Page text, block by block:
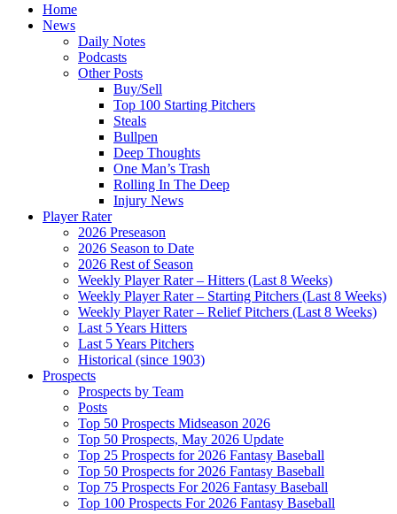
Home
News
Daily Notes
Podcasts
Other Posts
Buy/Sell
Top 100 Starting Pitchers
Steals
Bullpen
Deep Thoughts
One Man’s Trash
Rolling In The Deep
Injury News
Player Rater
2026 Preseason
2026 Season to Date
2026 Rest of Season
Weekly Player Rater – Hitters (Last 8 Weeks)
Weekly Player Rater – Starting Pitchers (Last 8 Weeks)
Weekly Player Rater – Relief Pitchers (Last 8 Weeks)
Last 5 Years Hitters
Last 5 Years Pitchers
Historical (since 1903)
Prospects
Prospects by Team
Posts
Top 50 Prospects Midseason 2026
Top 50 Prospects, May 2026 Update
Top 25 Prospects for 2026 Fantasy Baseball
Top 50 Prospects for 2026 Fantasy Baseball
Top 75 Prospects For 2026 Fantasy Baseball
Top 100 Prospects For 2026 Fantasy Baseball